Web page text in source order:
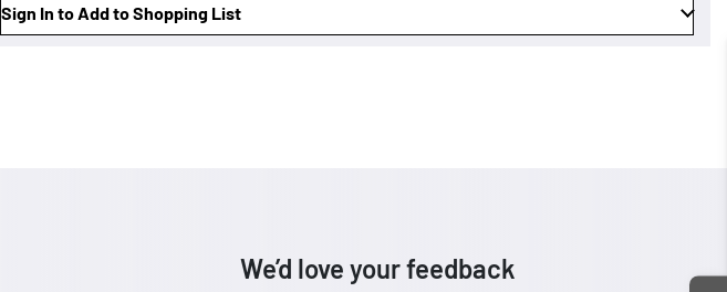
Sign In to Add to Shopping List
We’d love your feedback